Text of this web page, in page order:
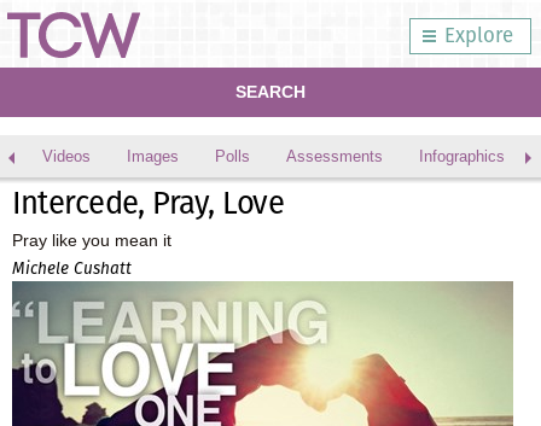
Explore
SEARCH
Videos Images Polls Assessments Infographics
Intercede, Pray, Love
Pray like you mean it
Michele Cushatt